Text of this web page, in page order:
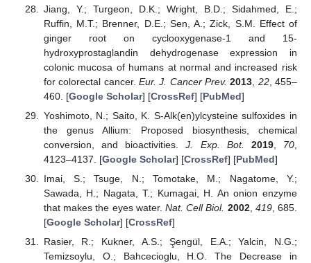
Jiang, Y.; Turgeon, D.K.; Wright, B.D.; Sidahmed, E.;
Ruffin, M.T.; Brenner, D.E.; Sen, A.; Zick, S.M. Effect of
ginger root on cyclooxygenase-1 and 15-
hydroxyprostaglandin dehydrogenase expression in
colonic mucosa of humans at normal and increased risk
for colorectal cancer. Eur. J. Cancer Prev. 2013 22, 455–
460. [Google Scholar] [CrossRef] [PubMed]
Yoshimoto, N.; Saito, K. S-Alk(en)ylcysteine sulfoxides in
the genus Allium: Proposed biosynthesis, chemical
conversion, and bioactivities.J. Exp. Bot. 2019, 70
4123–4137. [Google Scholar] [CrossRef] [PubMed]
Imai, S.; Tsuge, N.; Tomotake, M.; Nagatome, Y.;
Sawada, H.; Nagata, T.; Kumagai, H. An onion enzyme
that makes the eyes water. Nat. Cell Biol. 2002, 419, 685.
[Google Scholar] [CrossRef]
Rasier, R.; Kukner, A.S.; Şengül, E.A.; Yalcin, N.G.;
Temizsoylu, O.; Bahcecioglu, H.O. The Decrease in